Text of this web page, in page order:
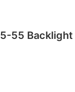
55 Backlight